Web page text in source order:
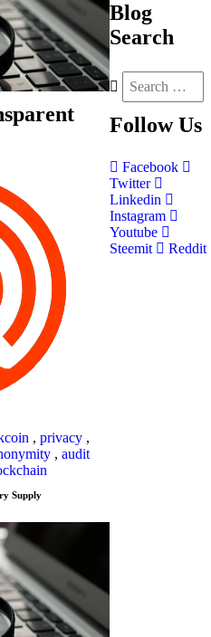
, privacy ,
, audit
Supply
Blog
Search
Follow Us
Facebook
Twitter
Linkedin
Instagram
Youtube
Steemit
Reddit